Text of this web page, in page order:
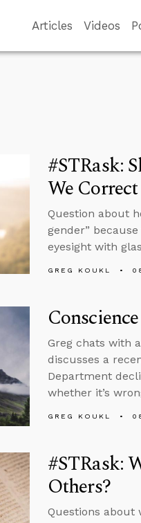
Articles Videos
#STRask:
We
Question about
gender”
eyesight with
GREG KOUKL
Greg chats with
discusses a
Department
whether it’s
GREG KOUKL
#STRask:
Others?
Questions about